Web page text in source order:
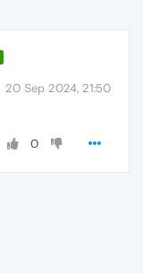
20 Sep 2024, 21:50
0